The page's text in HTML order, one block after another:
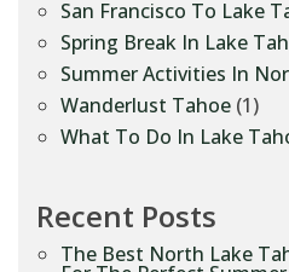
San Francisco To Lake
Spring Break In Lake
Summer Activities In
Wanderlust Tahoe (1)
What To Do In Lake
Recent Posts
The Best North Lake